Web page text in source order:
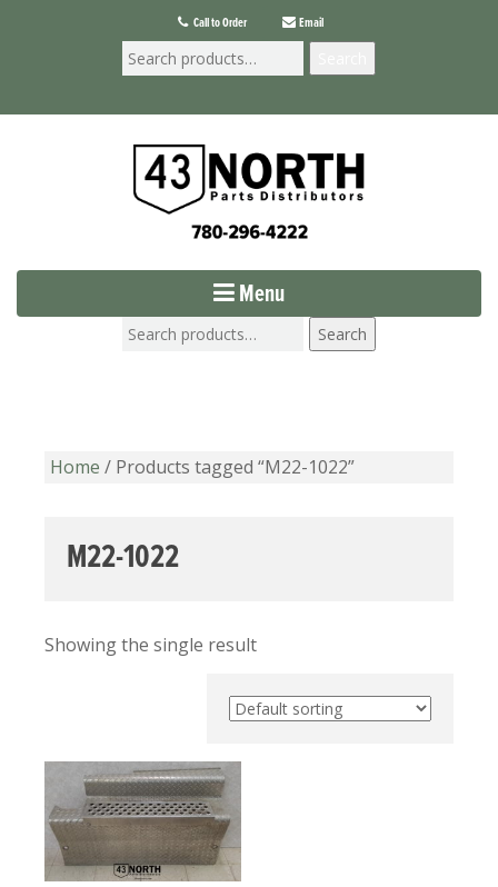
Call to Order Email
Menu
Search
Home / Products tagged “M22-1022”
M22-1022
Showing the single result